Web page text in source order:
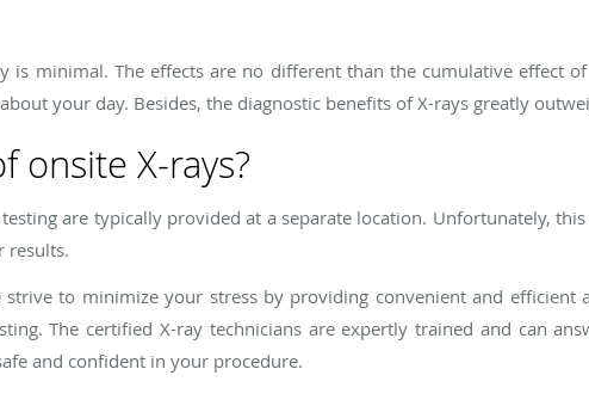
is minimal. The effects are no different than the cumulative effect
your day. Besides, the diagnostic benefits of X-rays greatly
onsite X-rays?
are typically provided at a separate location. Unfortunately,
results.
to minimize your stress by providing convenient and efficient
The certified X-ray technicians are expertly trained and can
and confident in your procedure.